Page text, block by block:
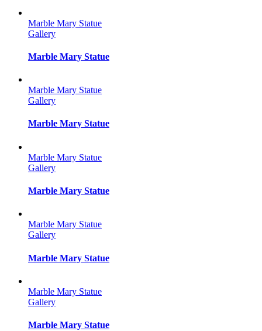
Marble Mary Statue
Gallery
Marble Mary Statue
Marble Mary Statue
Gallery
Marble Mary Statue
Marble Mary Statue
Gallery
Marble Mary Statue
Marble Mary Statue
Gallery
Marble Mary Statue
Marble Mary Statue
Gallery
Marble Mary Statue